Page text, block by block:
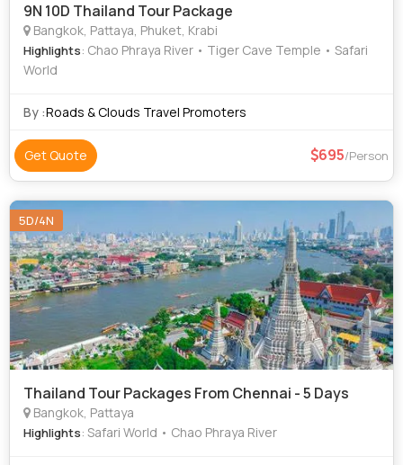
9N 10D Thailand Tour Package
Bangkok, Pattaya, Phuket, Krabi
Highlights: Chao Phraya River • Tiger Cave Temple • Safari
World
By :Roads & Clouds Travel Promoters
Get Quote 695/Person
5D/4N
Thailand Tour Packages From Chennai - 5 Days
Bangkok, Pattaya
Highlights: Safari World • Chao Phraya River